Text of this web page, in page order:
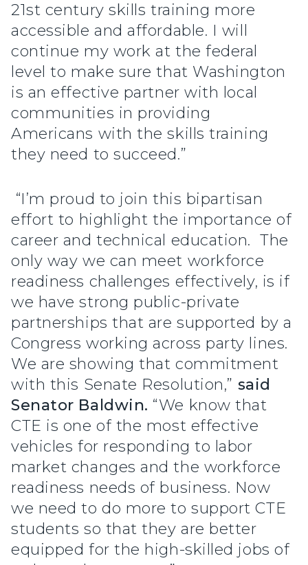
21st century skills training more
accessible and affordable. I will
continue my work at the federal
level to make sure that Washington
is an effective partner with local
communities in providing
Americans with the skills training
they need to succeed.”
“I’m proud to join this bipartisan
effort to highlight the importance of
career and technical education. The
only way we can meet workforce
readiness challenges effectively, is if
we have strong public-private
partnerships that are supported by a
Congress working across party lines.
We are showing that commitment
with this Senate Resolution,” said
Senator Baldwin. “We know that
CTE is one of the most effective
vehicles for responding to labor
market changes and the workforce
readiness needs of business. Now
we need to do more to support CTE
students so that they are better
equipped for the high-skilled jobs of